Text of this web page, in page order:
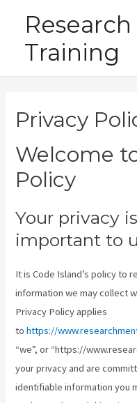
contentTraining
Privacy
Welcome
Policy
Your privacy
important to
It is Code Island’s policy to
information we may collect
Privacy Policy applies
tohttps://
“we”, or “https://
your privacy and are
identifiable information you